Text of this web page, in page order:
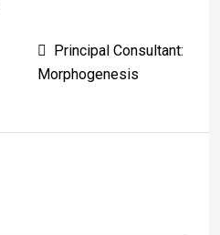
Principal Consultant:
Morphogenesis